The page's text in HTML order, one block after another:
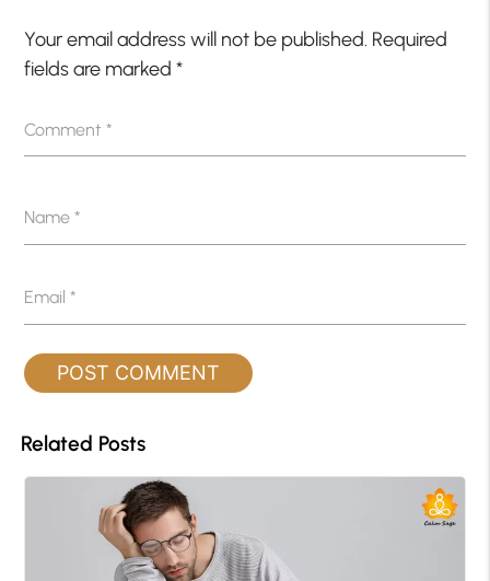
Your email address will not be published. Required
fields are marked*
Comment*
Name*
Email*
Related Posts